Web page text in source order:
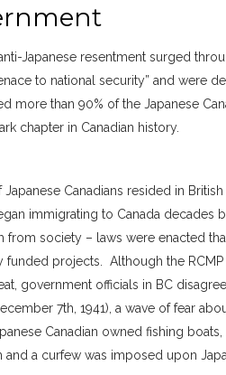
Japanese resentment surged
to national security” and were
more than 90% of the Japanese
chapter in Canadian history.
Canadians resided in
immigrating to Canada decades
from society – laws were enacted
projects. Although the RCMP
government officials in BC
7th, 1941), a wave of fear
Canadian owned fishing
a curfew was imposed upon